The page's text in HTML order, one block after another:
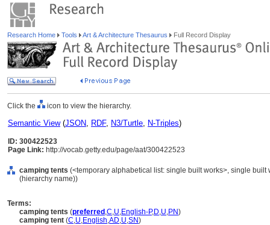
Research Home Tools Art & Architecture Thesaurus Full Record Display
Click the icon to view the hierarchy.
Semantic View(JSON, RDF, N3/Turtle, N-Triples)
ID: 300422523
Page Link: http://vocab.getty.edu/page/aat/300422523
camping tents (<temporary alphabetical list: single built works>, single
(hierarchy name))
Terms:
camping tents (preferred ,C,U,English-P,D,U,PN)
camping tent (C,U,English,AD,U,SN)